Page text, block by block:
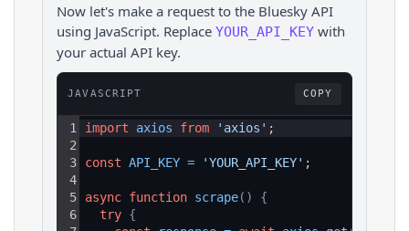
Now let's make a request to the Bluesky API
using JavaScript. Replace YOUR_API_KEY with
your actual API key.
JAVASCRIPT COPY
1
2
3
4
5
6
import axios from 'axios' ;
const API_KEY = 'YOUR_API_KEY' ;
async function scrape( )
{
try {